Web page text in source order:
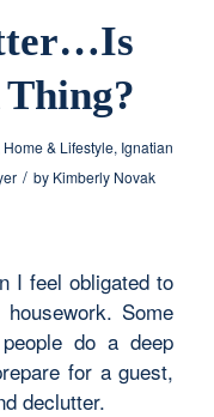
Thing?
Home & Lifestyle, Ignatian
/ by Kimberly Novak
I feel obligated to
Some
do a deep
for a guest,
declutter.